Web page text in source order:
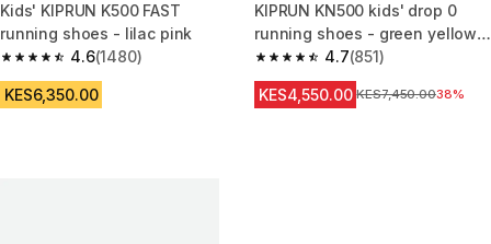
Kids' KIPRUN K500 FAST
running shoes - lilac pink
4.6
4.6 out of 5 stars from 1480 reviews
(1480)
KES6,350.00
KIPRUN KN500 kids' drop 0
running shoes - green yellow
black
4.7
4.7 out of 5 stars from 851
(851)
KES4,550.00 Original Price
KES7,450.0038%